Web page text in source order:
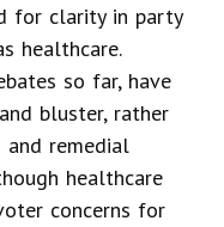
for clarity in party
healthcare.
so far, have
bluster, rather
and remedial
healthcare
concerns for